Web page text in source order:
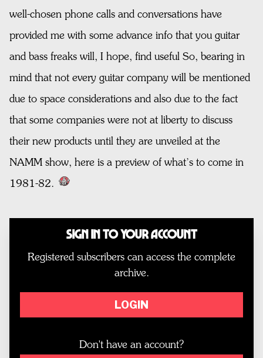
well-chosen phone calls and conversations have
provided me with some advance info that you guitar
and bass freaks will, I hope, find useful So, bearing in
mind that not every guitar company will be mentioned
due to space considerations and also due to the fact
that some companies were not at liberty to discuss
their new products until they are unveiled at the
NAMM show, here is a preview of what’s to come in
1981-82.
Sign In to Your Account
Registered subscribers can access the complete
archive.
LOGIN
Don't have an account?